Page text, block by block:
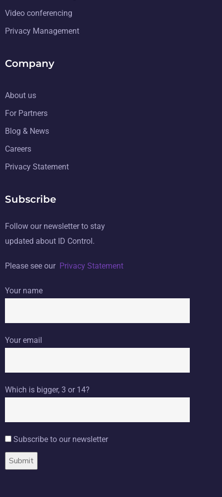
Video conferencing
Privacy Management
Company
About us
For Partners
Blog & News
Careers
Privacy Statement
Subscribe
Follow our newsletter to stay
updated about ID Control.
Please see our Privacy Statement
Your name
Your email
Which is bigger, 3 or 14?
Subscribe to our newsletter